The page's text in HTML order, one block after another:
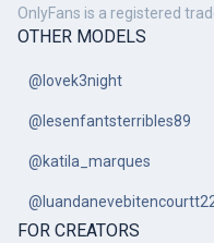
OnlyFans is a registered
OTHER MODELS
@lovek3night
@lesenfantsterribles89
@katila_marques
FOR CREATORS